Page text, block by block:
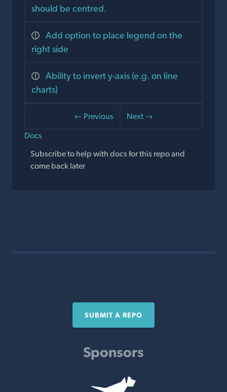
should be centred.
Add option to place legend on the
right side
Ability to invert y-axis (e.g. on line
charts)
← Previous
Next →
Docs
Subscribe to help with docs for this repo and
come back later
SUBMIT A REPO
Sponsors